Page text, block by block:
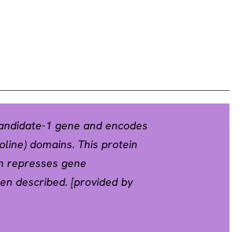
1 gene and encodes
domains. This protein
represses gene
described. [provided by